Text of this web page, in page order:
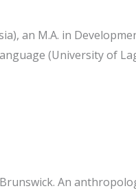
an M.A. in
(University of
An